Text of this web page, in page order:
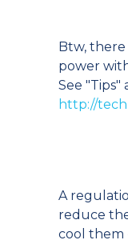
Btw,
power
See "Tips"
http://
A
reduce
cool them